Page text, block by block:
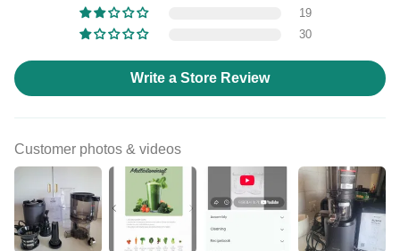
19
30
Write a Store Review
Customer photos & videos